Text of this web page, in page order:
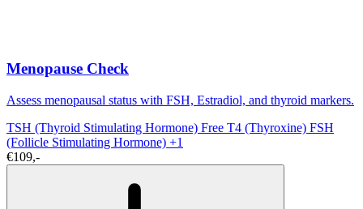
Menopause Check
Assess menopausal status with FSH, Estradiol, and thyroid markers.
TSH (Thyroid Stimulating Hormone) Free T4 (Thyroxine) FSH
(Follicle Stimulating Hormone) +1
€109,-